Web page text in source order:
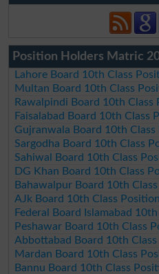
Position Holders Matric
Lahore Board 10th Class
Multan Board 10th Class
Rawalpindi Board 10th
Faisalabad Board 10th Class
Gujranwala Board 10th
Sargodha Board 10th Class
Sahiwal Board 10th Class
DG Khan Board 10th Class
Bahawalpur Board 10th
AJk Board 10th Class
Federal Board Islamabad
Peshawar Board 10th Class
Abbottabad Board 10th
Mardan Board 10th Class
Bannu Board 10th Class